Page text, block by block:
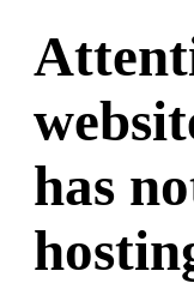
has